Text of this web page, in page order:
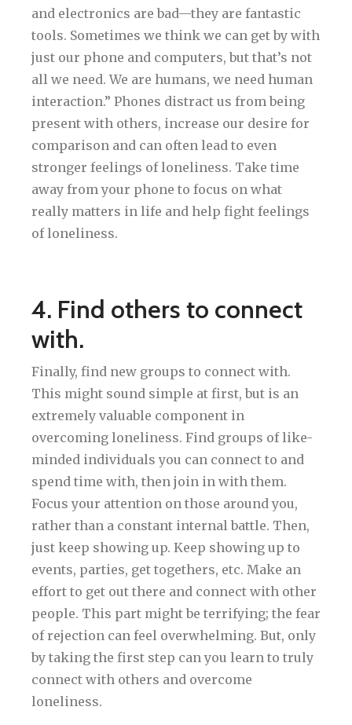
and electronics are bad—they are fantastic
tools. Sometimes we think we can get by with
just our phone and computers, but that’s not
all we need. We are humans, we need human
interaction.” Phones distract us from being
present with others, increase our desire for
comparison and can often lead to even
stronger feelings of loneliness. Take time
away from your phone to focus on what
really matters in life and help fight feelings
of loneliness.
4. Find others to connect
with.
Finally, find new groups to connect with.
This might sound simple at first, but is an
extremely valuable component in
overcoming loneliness. Find groups of like-
minded individuals you can connect to and
spend time with, then join in with them.
Focus your attention on those around you,
rather than a constant internal battle. Then,
just keep showing up. Keep showing up to
events, parties, get togethers, etc. Make an
effort to get out there and connect with other
people. This part might be terrifying; the fear
of rejection can feel overwhelming. But, only
by taking the first step can you learn to truly
connect with others and overcome
loneliness.